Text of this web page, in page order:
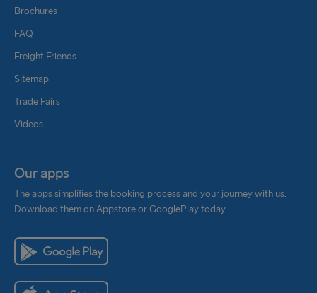
Brochures
FAQ
Freight Friends
Sitemap
Trade Fairs
Videos
Our apps
The apps simplifies the booking process and your journey with us.
Download them on Appstore or GooglePlay today.